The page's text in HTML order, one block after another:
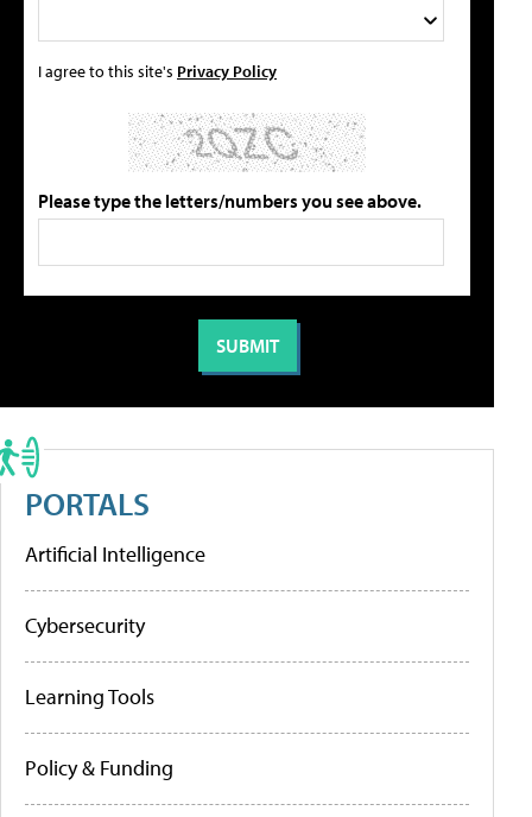
I agree to this site's Privacy Policy
Please type the letters/numbers you see above.
PORTALS
Artificial Intelligence
Cybersecurity
Learning Tools
Policy & Funding